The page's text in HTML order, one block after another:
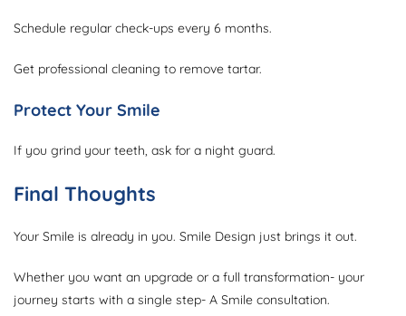
Schedule regular check-ups every 6 months.
Get professional cleaning to remove tartar.
Protect Your Smile
If you grind your teeth, ask for a night guard.
Final Thoughts
Your Smile is already in you. Smile Design just brings it out.
Whether you want an upgrade or a full transformation- your
journey starts with a single step- A Smile consultation.